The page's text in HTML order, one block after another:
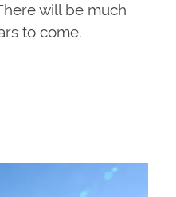
will be much
to come.